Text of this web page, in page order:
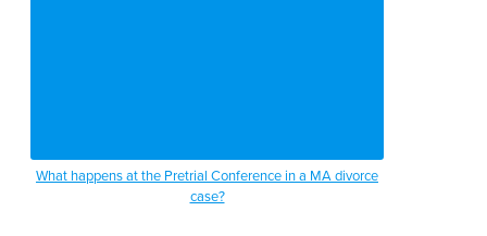
What happens at the Pretrial Conference in a MA divorce
case?